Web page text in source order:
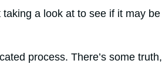
a look at to see if it may be
process. There’s some truth,